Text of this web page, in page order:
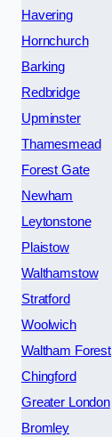
Havering
Hornchurch
Barking
Redbridge
Upminster
Thamesmead
Forest Gate
Newham
Leytonstone
Plaistow
Walthamstow
Stratford
Woolwich
Waltham Forest
Chingford
Greater London
Bromley